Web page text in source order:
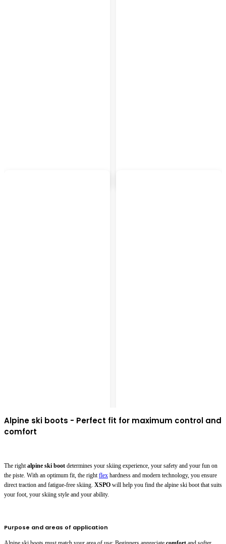
Alpine ski boots - Perfect fit for maximum control and
comfort
The rightalpine ski boot determines your skiing experience, your safety and your fun on
the piste. With an optimum fit, the rightflex hardness and modern technology, you ensure
direct traction and fatigue-free skiing. XSPO will help you find the alpine ski boot that suits
your foot, your skiing style and your ability.
Purpose and areas of application